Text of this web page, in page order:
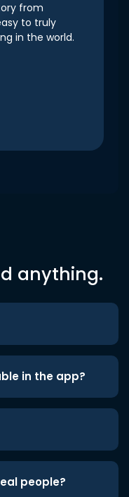
from
to truly
in the world.
anything.
in the app?
people?